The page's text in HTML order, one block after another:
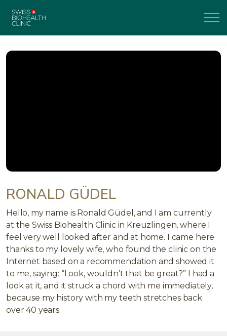
RONALD GÜDEL
Hello, my name is Ronald Güdel, and I am currently
at the Swiss Biohealth Clinic in Kreuzlingen, where I
feel very well looked after and at home. I came here
thanks to my lovely wife, who found the clinic on the
Internet based on a recommendation and showed it
to me, saying: “Look, wouldn’t that be great?” I had a
look at it, and it struck a chord with me immediately,
because my history with my teeth stretches back
over 40 years.